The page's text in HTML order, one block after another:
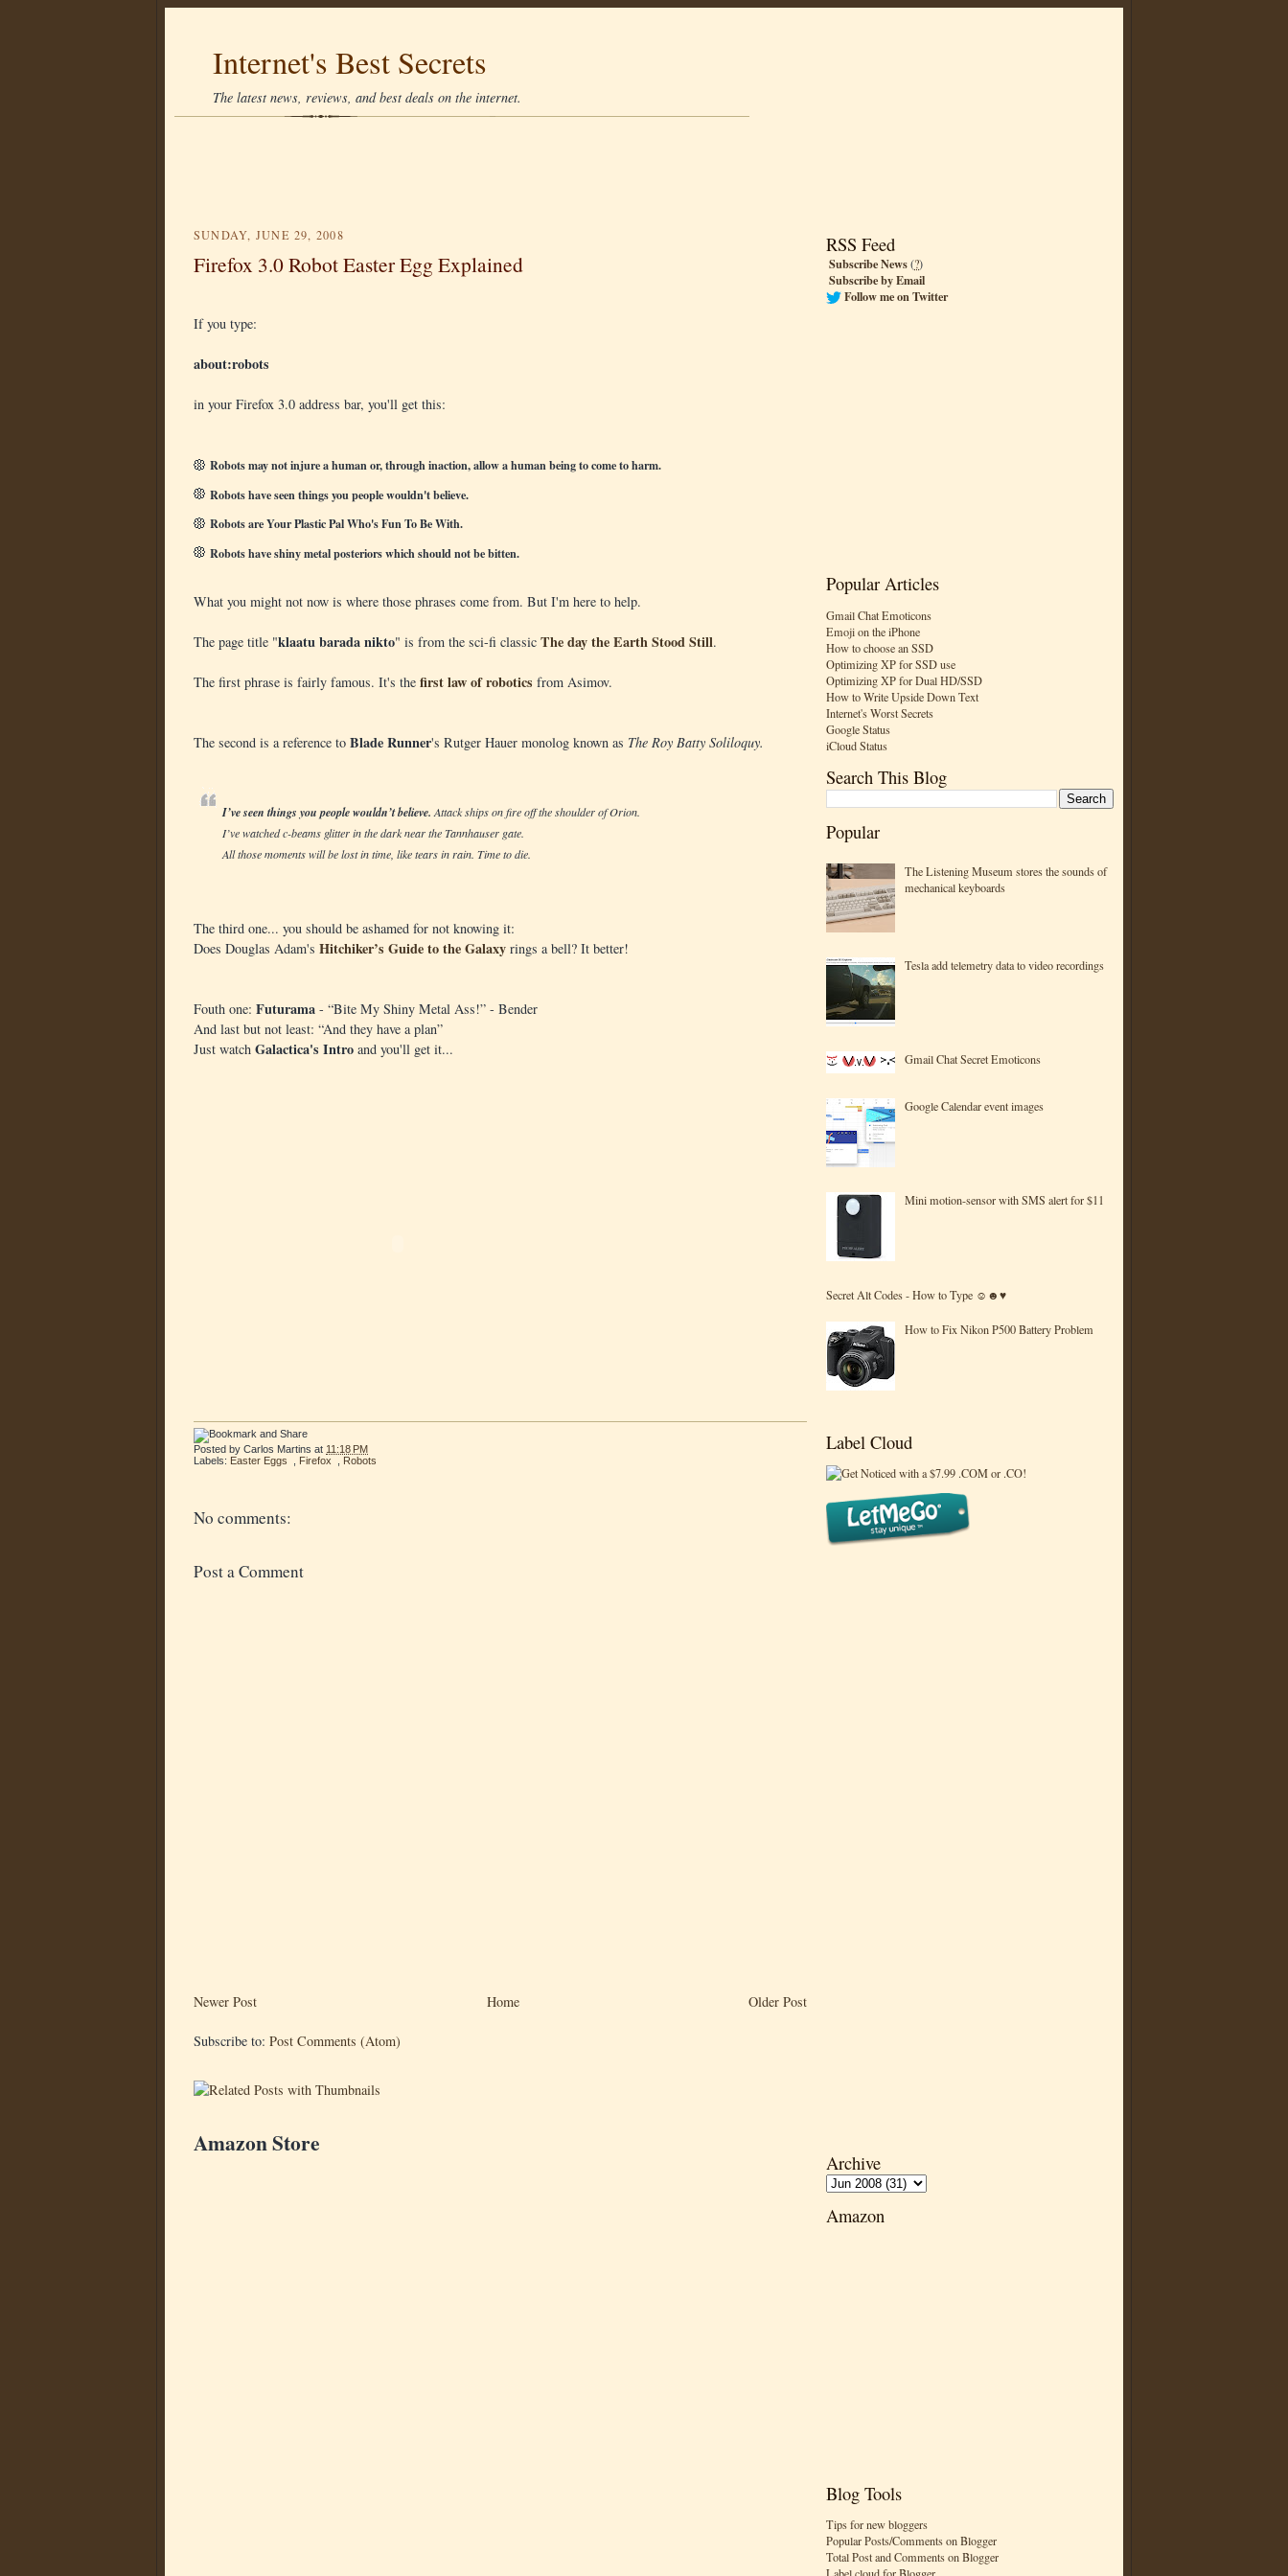
Internet's Best Secrets
The latest news, reviews, and best deals on the internet.
RSS Feed
Subscribe News(?)
Subscribe by Email
Follow me on Twitter
Popular Articles
Gmail Chat Emoticons
Emoji on the iPhone
How to choose an SSD
Optimizing XP for SSD use
Optimizing XP for Dual HD/SSD
How to Write Upside Down Text
Internet's Worst Secrets
Google Status
iCloud Status
Search This Blog
Popular
The Listening Museum stores the sounds of
mechanical keyboards
Tesla add telemetry data to video recordings
Gmail Chat Secret Emoticons
Google Calendar event images
Mini motion-sensor with SMS alert for $11
Secret Alt Codes - How to Type ☺☻♥
How to Fix Nikon P500 Battery Problem
Label Cloud
Archive
Amazon
Blog Tools
Tips for new bloggers
Popular Posts/Comments on Blogger
Total Post and Comments on Blogger
SUNDAY, JUNE 29, 2008
Firefox 3.0 Robot Easter Egg Explained
If you type:
about:robots
in your Firefox 3.0 address bar, you'll get this:
Robots may not injure a human or, through inaction, allow a human being to come to harm.
Robots have seen things you people wouldn't believe.
Robots are Your Plastic Pal Who's Fun To Be With.
Robots have shiny metal posteriors which should not be bitten.
What you might not now is where those phrases come from. But I'm here to help.
The page title "klaatu barada nikto" is from the sci-fi classic The day the Earth Stood Still.
The first phrase is fairly famous. It's the first law of robotics from Asimov.
The second is a reference to Blade Runner's Rutger Hauer monolog known as The Roy Batty Soliloquy.
I’ve seen things you people wouldn’t believe. Attack ships on fire off the shoulder of Orion.
I’ve watched c-beams glitter in the dark near the Tannhauser gate.
All those moments will be lost in time, like tears in rain. Time to die.
The third one... you should be ashamed for not knowing it:
Does Douglas Adam's Hitchiker’s Guide to the Galaxy rings a bell? It better!
Fouth one: Futurama - “Bite My Shiny Metal Ass!” - Bender
And last but not least: “And they have a plan”
Just watch Galactica's Intro and you'll get it...
Posted by Carlos Martins at 11:18 PM
Labels: Easter Eggs , Firefox , Robots
No comments:
Post a Comment
Newer Post Older Post
Home
Subscribe to: Post Comments (Atom)
Amazon Store